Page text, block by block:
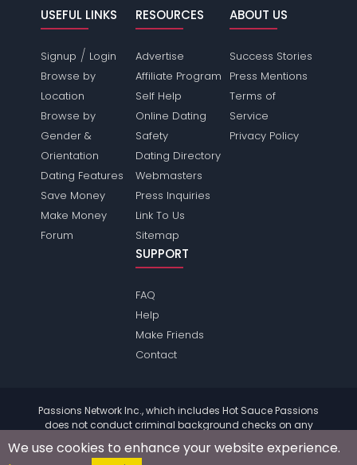
USEFUL LINKS
Signup / Login
Browse by
Location
Browse by
Gender &
Orientation
Dating Features
Save Money
Make Money
Forum
RESOURCES
Advertise
Affiliate Program
Self Help
Online Dating
Safety
Dating Directory
Webmasters
Press Inquiries
Link To Us
Sitemap
ABOUT US
Success Stories
Press Mentions
Terms of
Service
Privacy Policy
SUPPORT
FAQ
Help
Make Friends
Contact
Passions Network Inc., which includes Hot Sauce Passions
does not conduct criminal background checks on any
information.
We use cookies to enhance your website experience.